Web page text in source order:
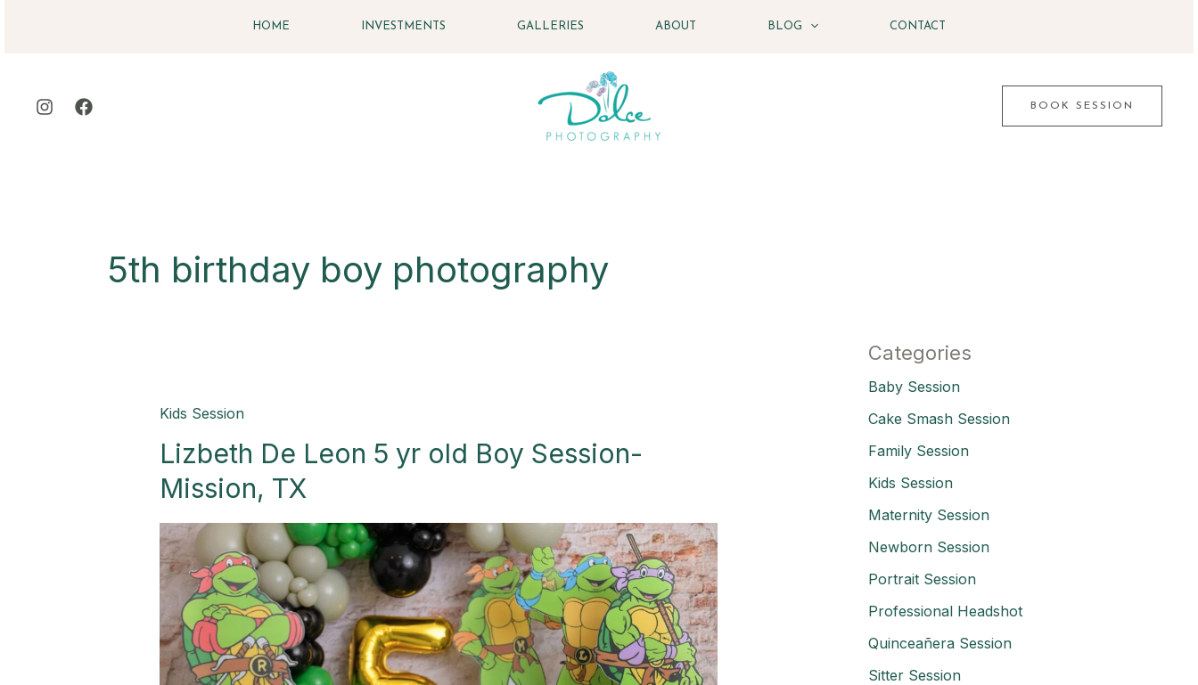
HOME INVESTMENTS GALLERIES ABOUT BLOG CONTACT
BOOK SESSION
5th birthday boy photography
Kids Session
Lizbeth De Leon 5 yr old Boy Session-
Mission, TX
Lizbeth
Leon
5
yr
old
Boy
Session-
Mission,
TX
Categories
Baby Session
Cake Smash Session
Family Session
Kids Session
Maternity Session
Newborn Session
Portrait Session
Professional Headshot
Quinceañera Session
Sitter Session